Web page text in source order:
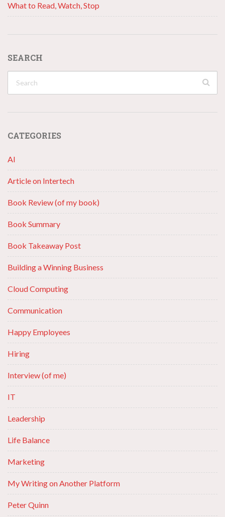
What to Read, Watch, Stop
SEARCH
CATEGORIES
AI
Article on Intertech
Book Review (of my book)
Book Summary
Book Takeaway Post
Building a Winning Business
Cloud Computing
Communication
Happy Employees
Hiring
Interview (of me)
IT
Leadership
Life Balance
Marketing
My Writing on Another Platform
Peter Quinn